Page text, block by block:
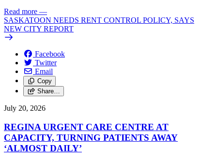
Read more —
SASKATOON NEEDS RENT CONTROL POLICY, SAYS
NEW CITY REPORT
Facebook
Twitter
Email
Copy
Share…
July 20, 2026
REGINA URGENT CARE CENTRE AT
CAPACITY, TURNING PATIENTS AWAY
‘ALMOST DAILY’